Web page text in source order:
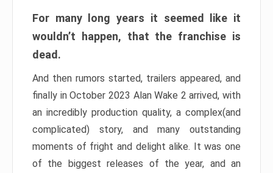
For many long years it seemed like it
wouldn’t happen, that the franchise is
dead.
And then rumors started, trailers appeared, and
finally in October 2023 Alan Wake 2 arrived, with
an incredibly production quality, a complex(and
complicated) story, and many outstanding
moments of fright and delight alike. It was one
of the biggest releases of the year, and an